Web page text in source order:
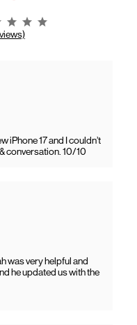
4.9
iPhone 17 and I couldn’t
conversation. 10/10
was very helpful and
he updated us with the